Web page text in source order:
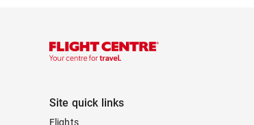
Site quick links
Flights